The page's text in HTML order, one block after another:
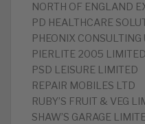
NORTH OF ENGLAND
PD HEALTHCARE
PHEONIX CONSULTING
PIERLITE 2005 LIMITED
PSD LEISURE LIMITED
REPAIR MOBILES LTD
RUBY’S FRUIT & VEG
SHAW’S GARAGE